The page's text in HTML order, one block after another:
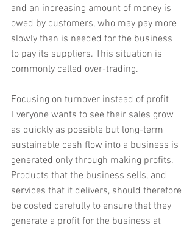
and an increasing amount of money is
owed by customers, who may pay more
slowly than is needed for the business
to pay its suppliers. This situation is
commonly called over-trading.
Focusing on turnover instead of profit
Everyone wants to see their sales grow
as quickly as possible but long-term
sustainable cash flow into a business is
generated only through making profits.
Products that the business sells, and
services that it delivers, should therefore
be costed carefully to ensure that they
generate a profit for the business at